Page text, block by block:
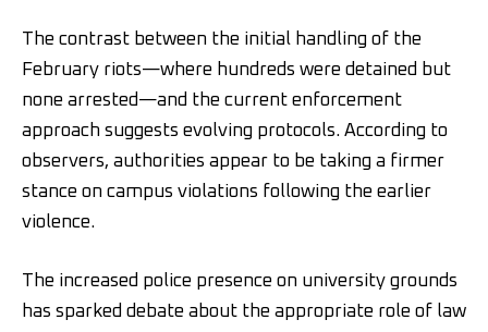
The contrast between the initial handling of the
February riots—where hundreds were detained but
none arrested—and the current enforcement
approach suggests evolving protocols. According to
observers, authorities appear to be taking a firmer
stance on campus violations following the earlier
violence.
The increased police presence on university grounds
has sparked debate about the appropriate role of law